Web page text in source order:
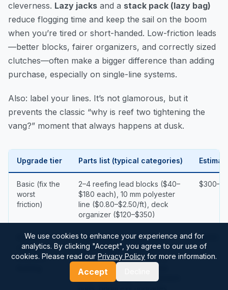
cleverness. Lazy jacks and a stack pack (lazy bag)
reduce flogging time and keep the sail on the boom
when you’re tired or short-handed. Low-friction leads
—better blocks, fairer organizers, and correctly sized
clutches—often make a bigger difference than adding
purchase, especially on single-line systems.
Also: label your lines. It’s not glamorous, but it
prevents the classic “why is reef two tightening the
vang?” moment that always happens at dusk.
Upgrade tier Parts list (typical categories)
Basic (fix the
worst
friction)
2–4 reefing lead blocks ($40–
$180 each), 10 mm polyester
line ($0.80–$2.50/ft), deck
organizer ($120–$350)
Robust
cruising /
offshore-
Higher SWL blocks (often
700–1,500 kg), 1–2 rope
clutches ($90–$180 each),
some Dyneema-cored line
($1.80–$4.50/ft) where stretch
We use cookies to enhance your experience and for
analytics. By clicking "Accept", you agree to our use of
cookies. Please read our Privacy Policy for more information.
Accept